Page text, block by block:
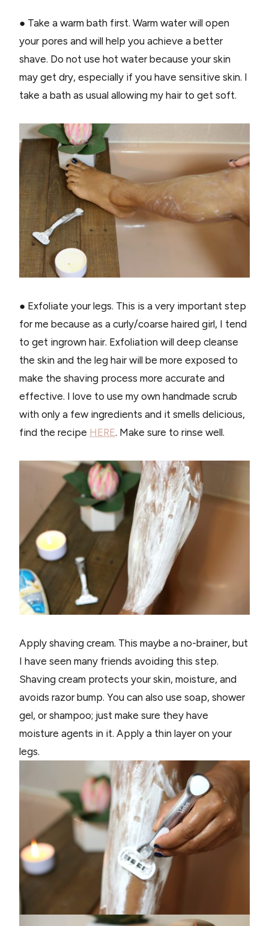
● Take a warm bath first. Warm water will open
your pores and will help you achieve a better
shave. Do not use hot water because your skin
may get dry, especially if you have sensitive skin. I
take a bath as usual allowing my hair to get soft.
● Exfoliate your legs. This is a very important step
for me because as a curly/coarse haired girl, I tend
to get ingrown hair. Exfoliation will deep cleanse
the skin and the leg hair will be more exposed to
make the shaving process more accurate and
effective. I love to use my own handmade scrub
with only a few ingredients and it smells delicious,
find the recipe HERE. Make sure to rinse well.
Apply shaving cream. This maybe a no-brainer, but
I have seen many friends avoiding this step.
Shaving cream protects your skin, moisture, and
avoids razor bump. You can also use soap, shower
gel, or shampoo; just make sure they have
moisture agents in it. Apply a thin layer on your
legs.